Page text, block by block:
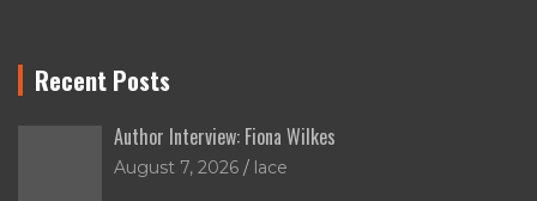
Recent Posts
Author Interview: Fiona Wilkes
August 7, 2026 lace